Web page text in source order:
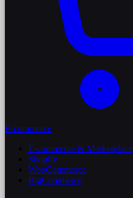
E-commerce
E-commerce & Marketplace
Shopify
WooCommerce
BigCommerce